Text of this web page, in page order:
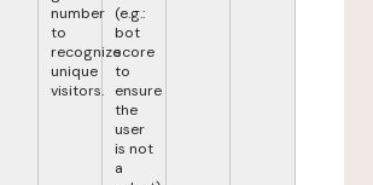
number
to
recognize
unique
visitors.
(e.g.:
bot
score
to
ensure
the
user
is not
a